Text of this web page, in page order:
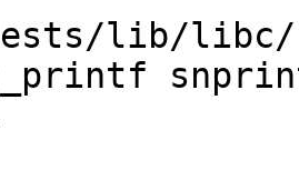
lib/libc/